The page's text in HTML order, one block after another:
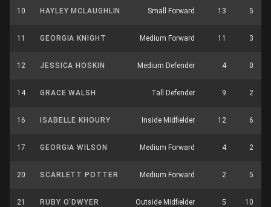
10 HAYLEY MCLAUGHLIN Small Forward 13 5
11 GEORGIA KNIGHT Medium Forward 11 3
12 JESSICA HOSKIN Medium Defender 4 0
14 GRACE WALSH Tall Defender 9 2
16 ISABELLE KHOURY Inside Midfielder 12 6
17 GEORGIA WILSON Medium Forward 4 2
20 SCARLETT POTTER Medium Forward 2 5
21 RUBY O’DWYER Outside Midfielder 5 10